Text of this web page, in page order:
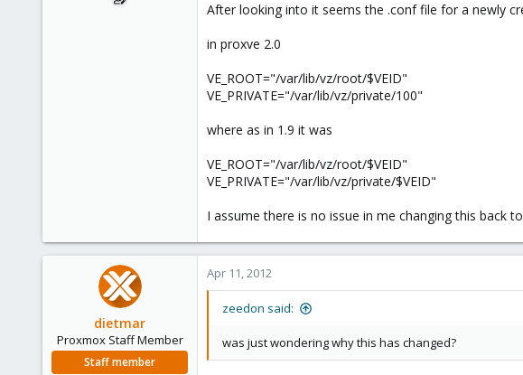
After looking into it seems the .conf file for a newly
in proxve 2.0
VE_ROOT="/var/lib/vz/root/$VEID"
VE_PRIVATE="/var/lib/vz/private/100"
where as in 1.9 it was
VE_ROOT="/var/lib/vz/root/$VEID"
VE_PRIVATE="/var/lib/vz/private/$VEID"
I assume there is no issue in me changing this back
dietmar
Proxmox Staff Member
Staff member
Apr 11, 2012
zeedon said:
was just wondering why this has changed?